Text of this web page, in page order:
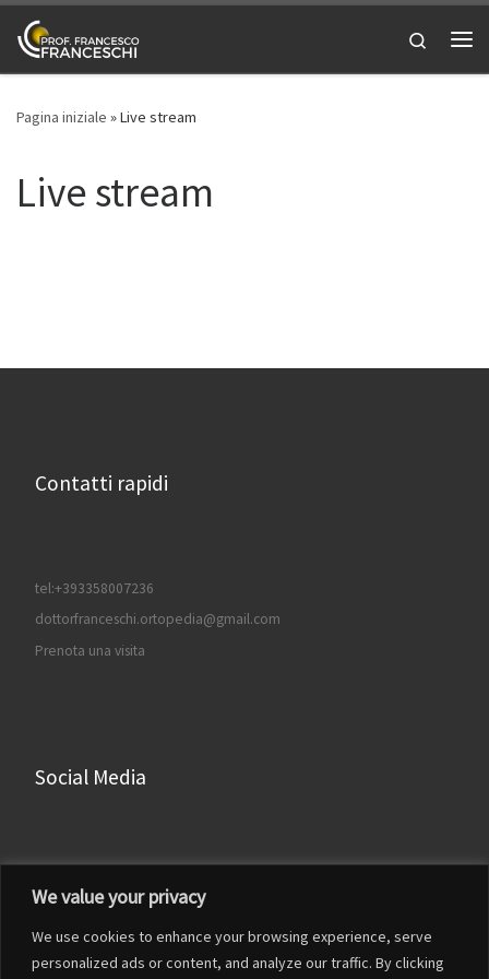
We value your privacy
We use cookies to enhance your browsing experience, serve
personalized ads or content, and analyze our traffic. By clicking
Passa al contenuto
Search
Pagina iniziale »Live stream
Live stream
Contatti rapidi
tel:+393358007236
dottorfranceschi.ortopedia@gmail.com
Prenota una visita
Social Media
Facebook
LinkedIn